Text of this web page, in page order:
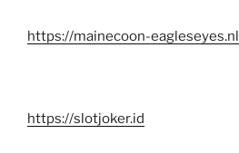
https://mainecoon-eagleseyes.nl
https://slotjoker.id